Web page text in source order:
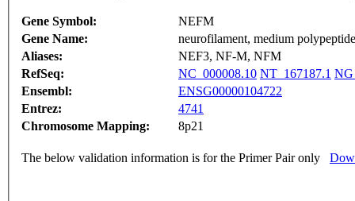
Gene Symbol:
NEFM
Gene Name:
neurofilament, medium polypeptide
Aliases:
NEF3, NF-M, NFM
RefSeq:
NC_000008.10 NT_167187.1
Ensembl:
ENSG00000104722
Entrez:
4741
Chromosome Mapping:
8p21
The below validation information is for the Primer Pair only